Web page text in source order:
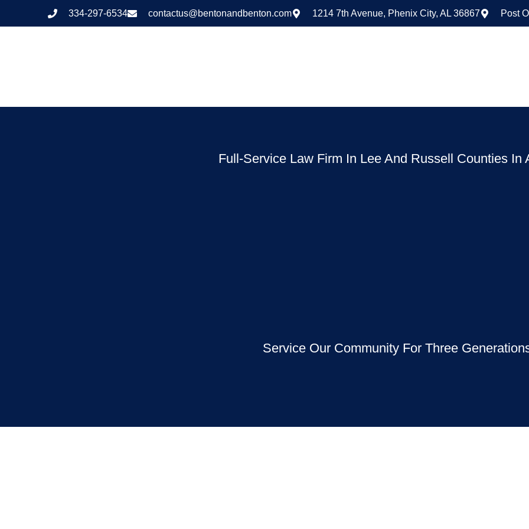
334-297-6534 contactus@bentonandbenton.com 1214 7th Avenue, Phenix City, AL 36867 Post
Full-Service Law Firm In Lee And Russell Counties In
Service Our Community For Three